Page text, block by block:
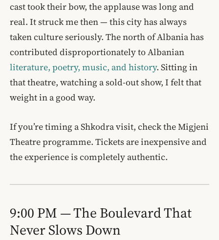
cast took their bow, the applause was long and
real. It struck me then — this city has always
taken culture seriously. The north of Albania has
contributed disproportionately to Albanian
literature, poetry, music, and history. Sitting in
that theatre, watching a sold-out show, I felt that
weight in a good way.
If you’re timing a Shkodra visit, check the Migjeni
Theatre programme. Tickets are inexpensive and
the experience is completely authentic.
9:00 PM — The Boulevard That
Never Slows Down